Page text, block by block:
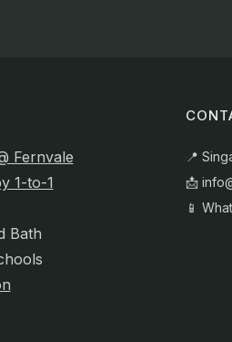
Fernvale
1-to-1
Bath
📍
📩
📱